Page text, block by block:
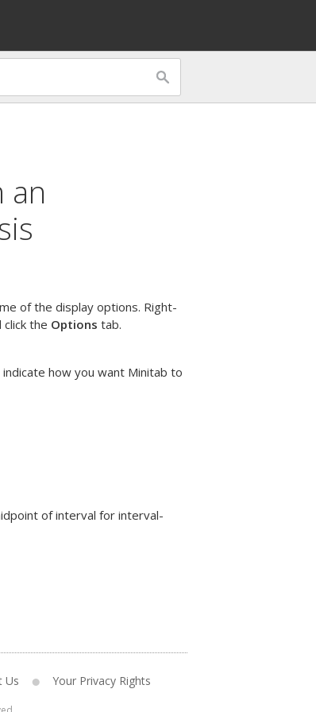
an
of the display options. Right-
click the Options tab.
how you want Minitab to
of interval for interval-
Us Your Privacy Rights